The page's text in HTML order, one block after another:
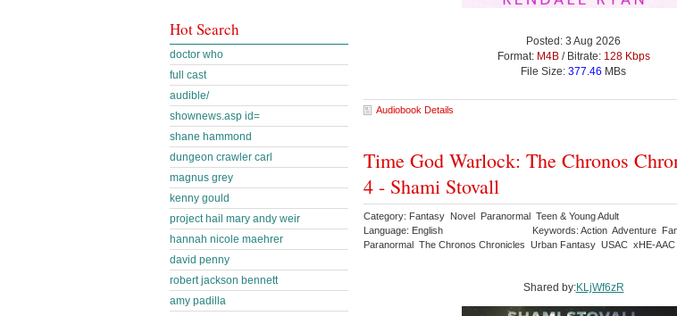
Posted: 3 Aug 2026
Format: M4B/ Bitrate: 128 Kbps
File Size: 377.46 MBs
Audiobook Details
Time God Warlock: The Chronos
4 - Shami Stovall
Category: Fantasy Novel Paranormal Teen & Young Adult
Language: English
Keywords: Action Adventure
Paranormal The Chronos Chronicles Urban Fantasy USAC xHE-AAC
Shared by:KLjWf6zR
Hot Search
doctor who
full cast
audible/
shownews.asp id=
shane hammond
dungeon crawler carl
magnus grey
kenny gould
project hail mary andy weir
hannah nicole maehrer
david penny
robert jackson bennett
amy padilla